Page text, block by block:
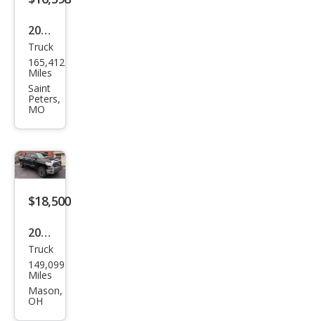
2011
Toy
ota
Tun
dra
Limi
ted
Truck
165,412
Miles
Saint
Peters,
MO
$18,500
2015
Toy
ota
Tun
Truck
149,099
Miles
Mason,
OH